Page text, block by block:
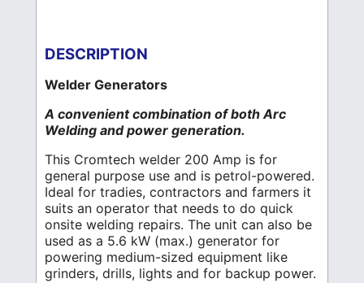
DESCRIPTION
Welder Generators
A convenient combination of both Arc
Welding and power generation.
This Cromtech welder 200 Amp is for
general purpose use and is petrol-powered.
Ideal for tradies, contractors and farmers it
suits an operator that needs to do quick
onsite welding repairs. The unit can also be
used as a 5.6 kW (max.) generator for
powering medium-sized equipment like
grinders, drills, lights and for backup power.